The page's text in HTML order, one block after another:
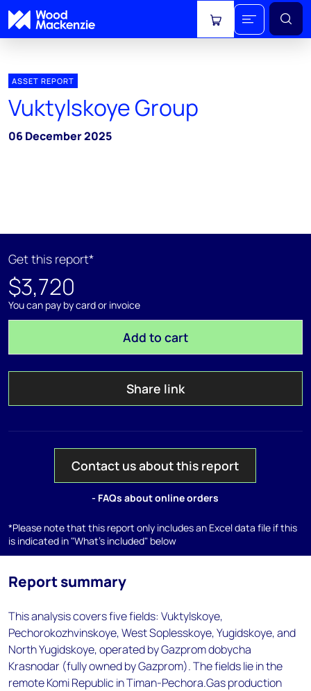
View cart
ASSET REPORT
Vuktylskoye Group
06 December 2025
Get this report*
$3,720
You can pay by card or invoice
Add to cart
Share link
Contact us about this report
- FAQs about online orders
*Please note that this report only includes an Excel data file if this
is indicated in "What's included" below
Report summary
This analysis covers five fields: Vuktylskoye,
Pechorokozhvinskoye, West Soplesskoye, Yugidskoye, and
North Yugidskoye, operated by Gazprom dobycha
Krasnodar (fully owned by Gazprom). The fields lie in the
remote Komi Republic in Timan-Pechora.Gas production